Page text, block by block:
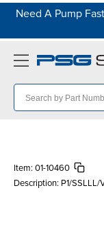
Need A Pump
Item: 01-10460
Description: P1/SSLLL/